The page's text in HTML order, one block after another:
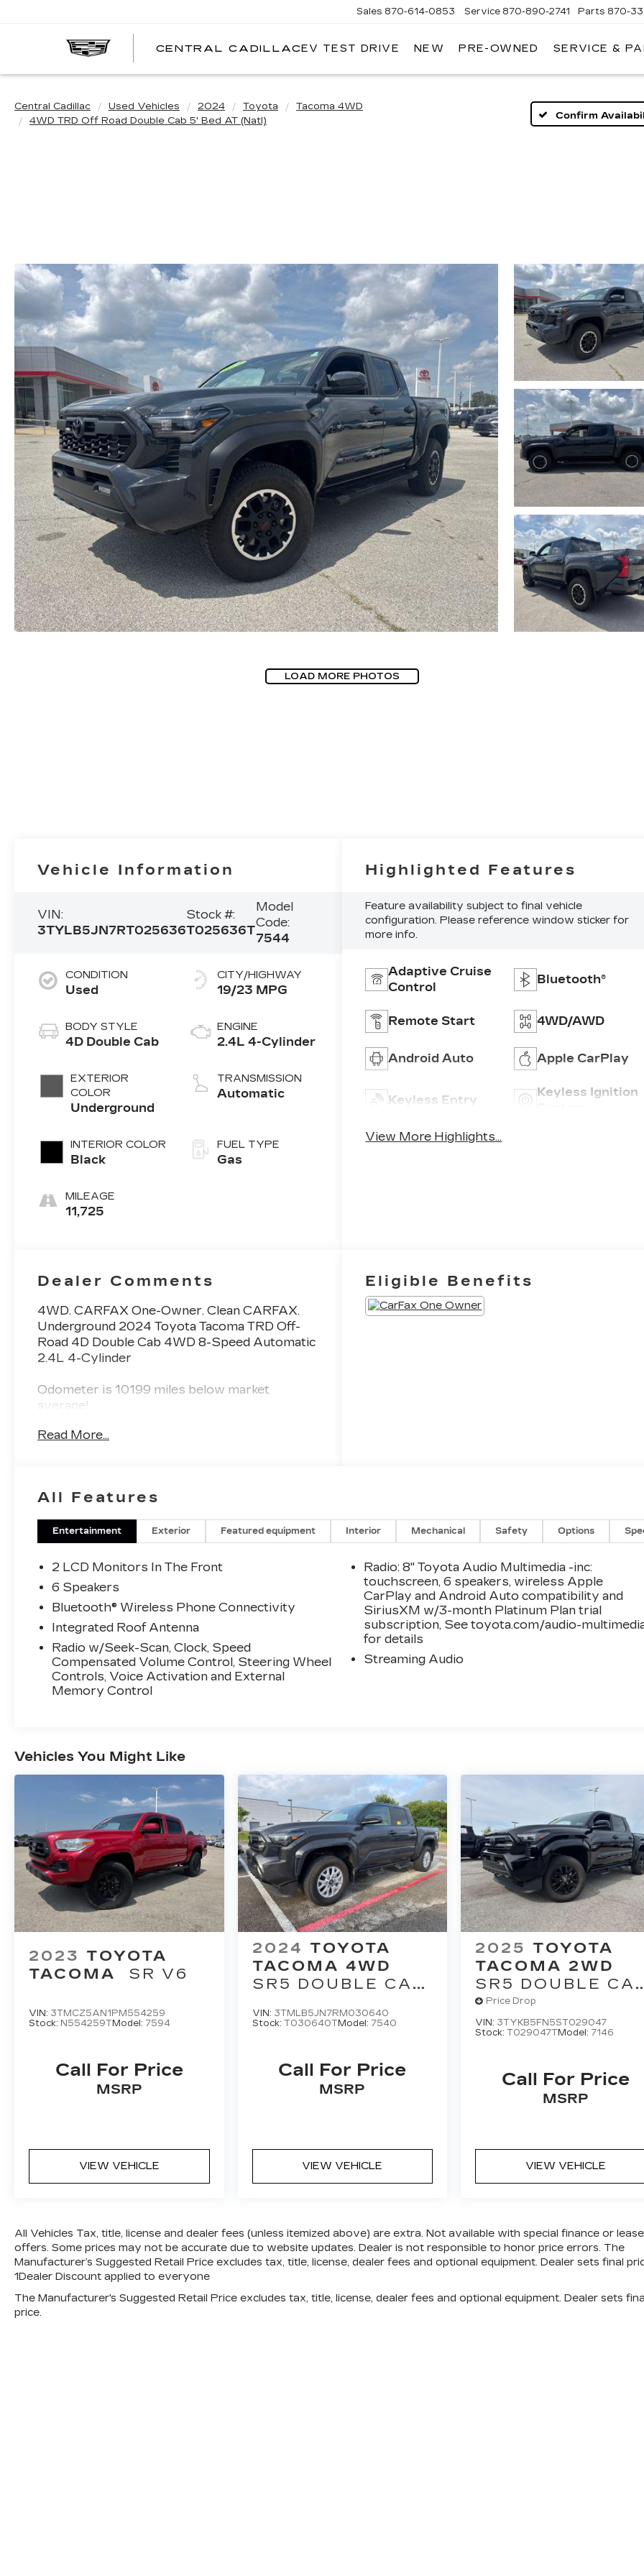
CENTRAL CADILLAC CENTRAL
Sales 870-614-0853 Service 870-890-2741 Parts 870-
EV TEST DRIVE NEW PRE-OWNED SERVICE &
Central Cadillac Used Vehicles 2024 Toyota
Tacoma 4WD
4WD TRD Off Road Double Cab 5' Bed AT (Natl)
Confirm
LOAD MORE PHOTOS
Vehicle Information
VIN:
3TYLB5JN7RT025636
Stock #:
T025636T
Model
Code:
7544
CONDITION
Used
BODY STYLE
4D Double Cab
EXTERIOR
COLOR
Underground
INTERIOR COLOR
Black
MILEAGE
11,725
CITY/HIGHWAY
19/23 MPG
ENGINE
2.4L 4-Cylinder
TRANSMISSION
Automatic
FUEL TYPE
Gas
Highlighted Features
Feature availability subject to final vehicle
configuration. Please reference window sticker for
more info.
Adaptive Cruise
Control
Bluetooth®
Remote Start 4WD/AWD
Android Auto Apple CarPlay
Keyless Entry
Keyless Ignition
View More Highlights...
Dealer Comments
4WD. CARFAX One-Owner. Clean CARFAX.
Underground 2024 Toyota Tacoma TRD Off-
Road 4D Double Cab 4WD 8-Speed Automatic
2.4L 4-Cylinder
Odometer is 10199 miles below market
average!
Read More...
Eligible Benefits
All Features
Entertainment Exterior Featured equipment Interior Mechanical Safety Options
2 LCD Monitors In The Front
6 Speakers
Bluetooth® Wireless Phone Connectivity
Integrated Roof Antenna
Radio w/Seek-Scan, Clock, Speed
Compensated Volume Control, Steering Wheel
Controls, Voice Activation and External
Memory Control
Radio: 8" Toyota Audio Multimedia -inc:
touchscreen, 6 speakers, wireless Apple
CarPlay and Android Auto compatibility and
SiriusXM w/3-month Platinum Plan trial
subscription, See toyota.com/audio-
for details
Streaming Audio
Vehicles You Might Like
2023 TOYOTA
TACOMA
SR V6
VIN: 3TMCZ5AN1PM554259
Stock: N554259TModel: 7594
Call For Price
MSRP
VIEW VEHICLE
2024 TOYOTA
TACOMA 4WD
SR5 DOUBLE CAB
VIN: 3TMLB5JN7RM030640
Stock: T030640TModel: 7540
Call For Price
MSRP
VIEW VEHICLE
2025 TOYOTA
TACOMA 2WD
SR5 DOUBLE
5' BED AT (SE)
Price Drop
VIN: 3TYKB5FN5ST029047
Stock:T029047TModel:7146
Call For Price
MSRP
VIEW VEHICLE
All Vehicles Tax, title, license and dealer fees (unless itemized above) are extra. Not available with special finance or lease
offers. Some prices may not be accurate due to website updates. Dealer is not responsible to honor price errors. The
Manufacturer’s Suggested Retail Price excludes tax, title, license, dealer fees and optional equipment. Dealer sets final
1Dealer Discount applied to everyone
The Manufacturer's Suggested Retail Price excludes tax, title, license, dealer fees and optional equipment. Dealer sets
price.